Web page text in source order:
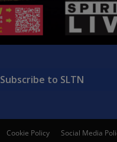
Subscribe to SLTN
Cookie Policy
Social Media